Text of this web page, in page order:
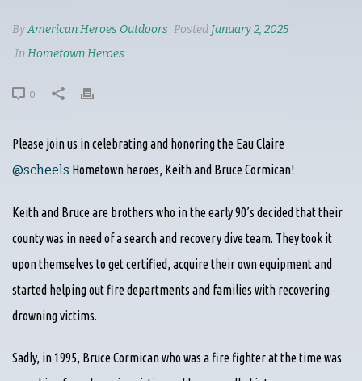
ByAmerican Heroes Outdoors Posted January 2, 2025
InHometown Heroes
0
Please join us in celebrating and honoring the Eau Claire
‪@scheels‬ Hometown heroes, Keith and Bruce Cormican!
Keith and Bruce are brothers who in the early 90’s decided that their
county was in need of a search and recovery dive team. They took it
upon themselves to get certified, acquire their own equipment and
started helping out fire departments and families with recovering
drowning victims.
Sadly, in 1995, Bruce Cormican who was a fire fighter at the time was